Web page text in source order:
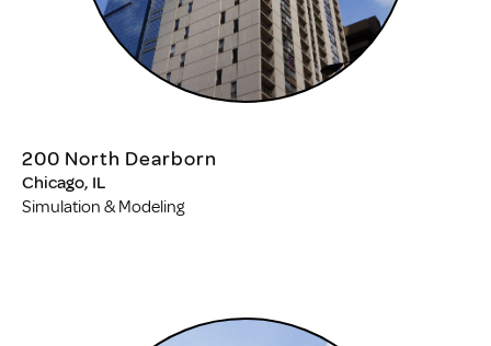
200 North Dearborn
Chicago, IL
Simulation & Modeling